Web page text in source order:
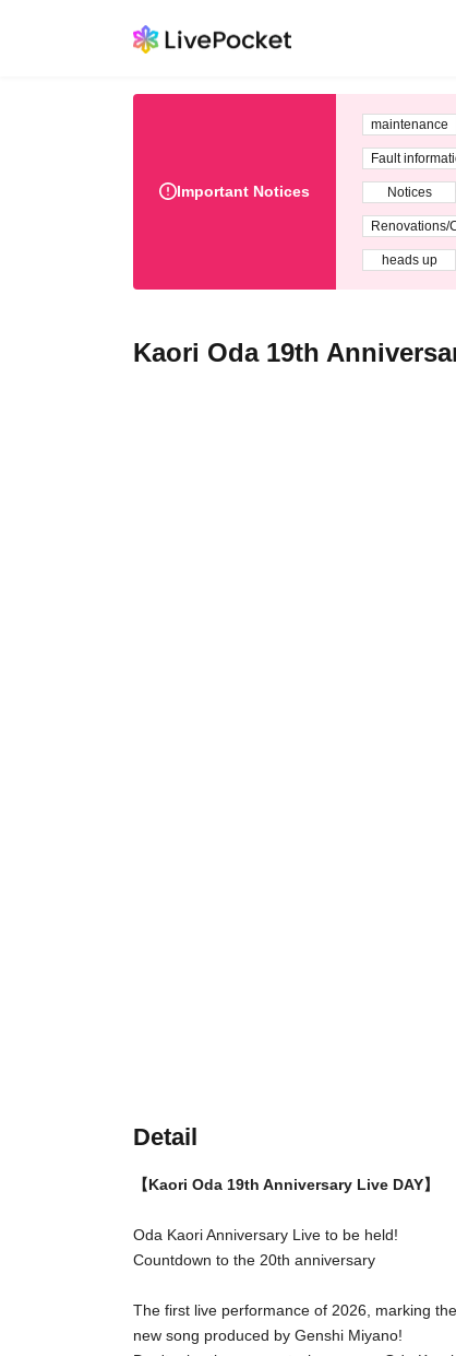
Important Notices
maintenance
Fault
Notices
Renovations/
heads up
Kaori Oda 19th
Detail
【Kaori Oda 19th Anniversary Live DAY】
Oda Kaori Anniversary Live to be held!
Countdown to the 20th anniversary
The first live performance of 2026, marking
new song produced by Genshi Miyano!